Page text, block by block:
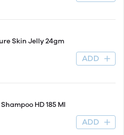
Skin Jelly 24gm
ADD
HD 185 Ml
ADD